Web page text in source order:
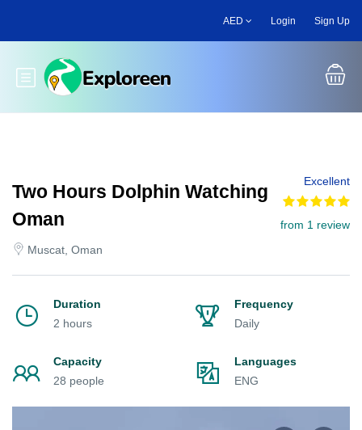
main
AED Login Sign Up
Toggle main menu
Two Hours Dolphin Watching
Oman
Muscat, Oman
Excellent
from 1 review
Duration
2 hours
Frequency
Daily
Capacity
28 people
Languages
ENG